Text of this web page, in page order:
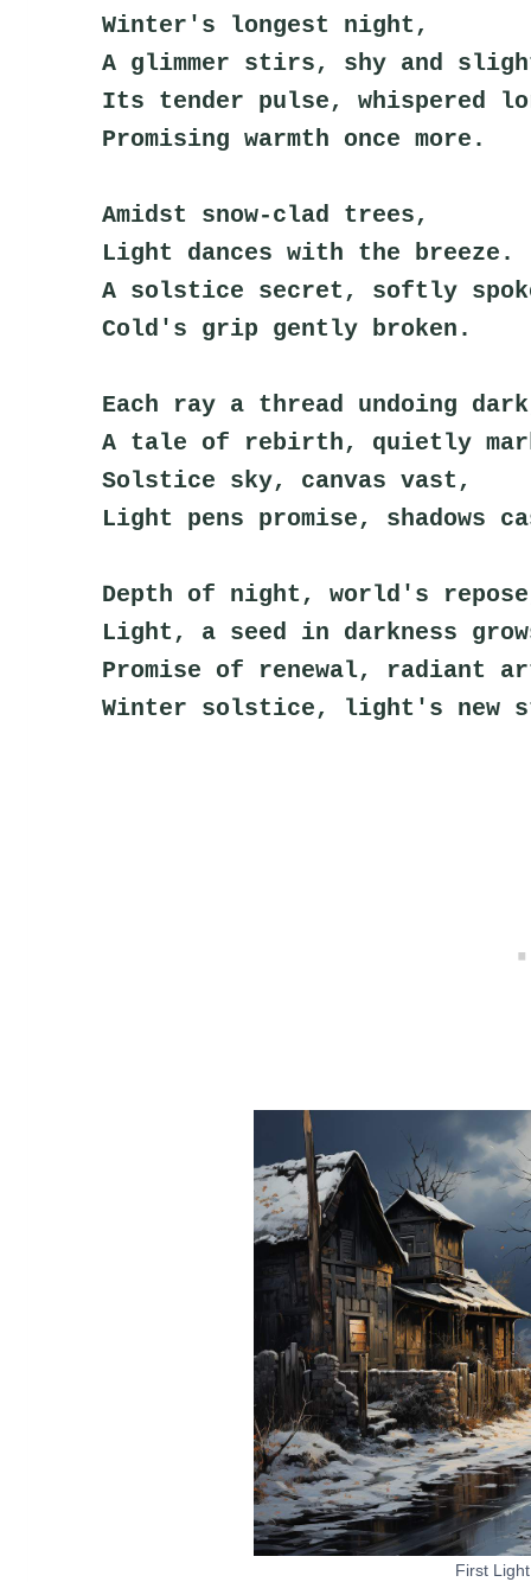
Winter's longest night,
A glimmer stirs, shy and
Its tender pulse, whispered
Promising warmth once more.
Amidst snow-clad trees,
Light dances with the breeze.
A solstice secret, softly
Cold's grip gently broken.
Each ray a thread undoing
A tale of rebirth, quietly
Solstice sky, canvas vast,
Light pens promise, shadows
Depth of night, world's
Light, a seed in darkness
Promise of renewal, radiant
Winter solstice, light's new
First